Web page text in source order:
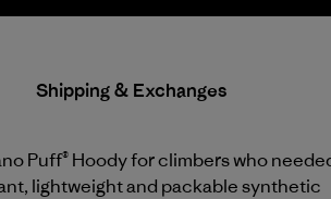
Shipping & Exchanges
Puff® Hoody for climbers who
lightweight and packable synthetic